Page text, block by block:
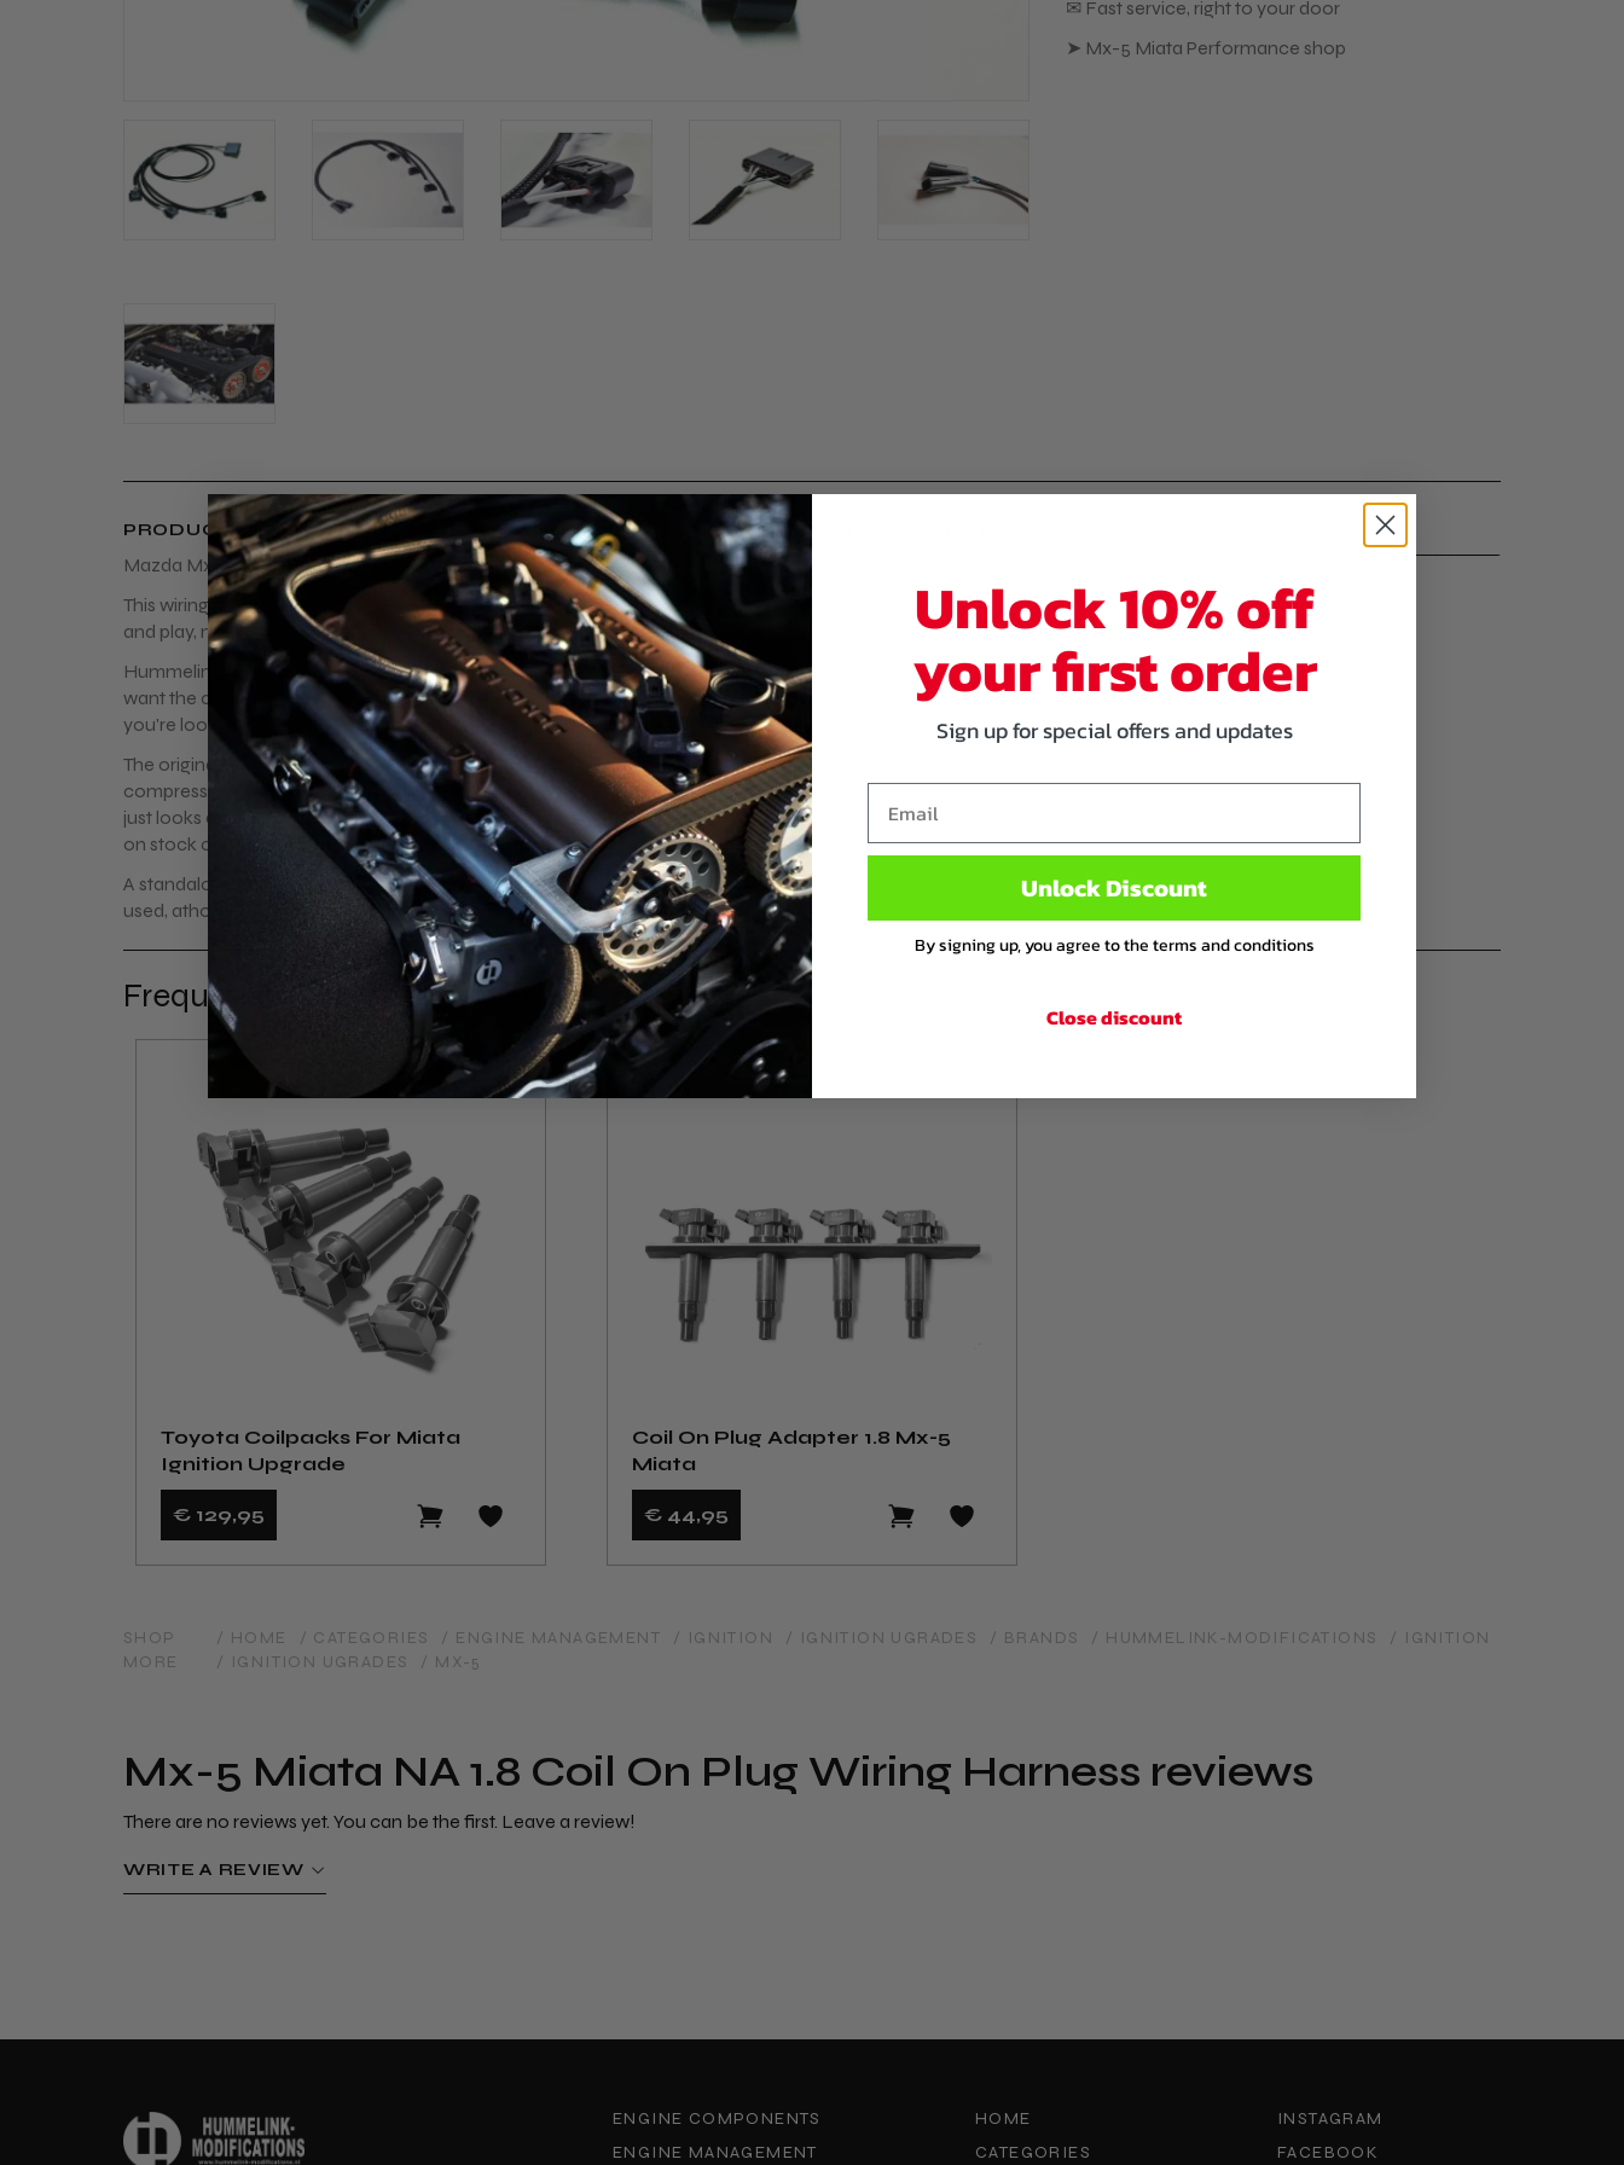
✉ Fast service, right to your door
➤ Mx-5 Miata Performance shop
PRODUCT INFORMATION
Mazda Mx-5 Miata plug and play wiring harness for Toyota coil on plugs.
This wiring harness allows full control over Toyota coils on your Mx-5. It's all plug
and play, no wiring or modification is required.
Hummelink-Modifications offers separate wiring harnesses. In case you don't
want the complete kit and want to make your own mounting bracket, or in case
you're looking for a replacement harness.
The original coils aren't the strongest coils and tend to misfire with high
compression or boost. These coil on plugs are way stronger, more reliable and it
just looks absolutely great. It's the perfect ignition upgrade for your Miata! Even
on stock cars it seems to idle and run smoother.
A standalone ecu is advised for adjusting dwelltimes! The stock ECU can be
used, athough this will have impact on coilpack lifespan.
Frequently bought together
Toyota Coilpacks For Miata
Ignition Upgrade
€ 129,95
Coil On Plug Adapter 1.8 Mx-5
Miata
€ 44,95
SHOP
MORE
/ HOME / CATEGORIES / ENGINE MANAGEMENT / IGNITION / IGNITION UGRADES / BRANDS / HUMMELINK-MODIFICATIONS
/ IGNITION
/ IGNITION UGRADES
/ MX-5
Mx-5 Miata NA 1.8 Coil On Plug Wiring Harness reviews
There are no reviews yet. You can be the first. Leave a review!
WRITE A REVIEW
ENGINE COMPONENTS
ENGINE MANAGEMENT
HOME
CATEGORIES
INSTAGRAM
FACEBOOK
Unlock 10% off
your first order
Sign up for special offers and updates
Unlock Discount
By signing up, you agree to the terms and conditions
Close discount